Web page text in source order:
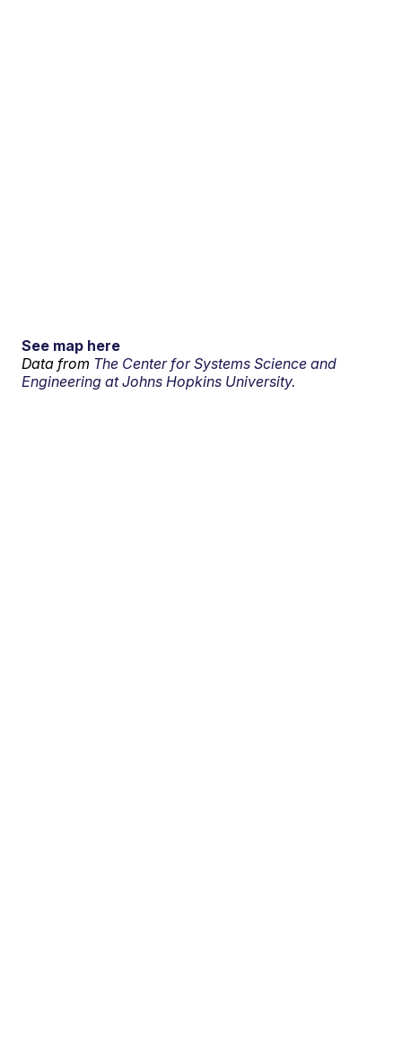
See map here
Data from The Center for Systems Science and
Engineering at Johns Hopkins University.